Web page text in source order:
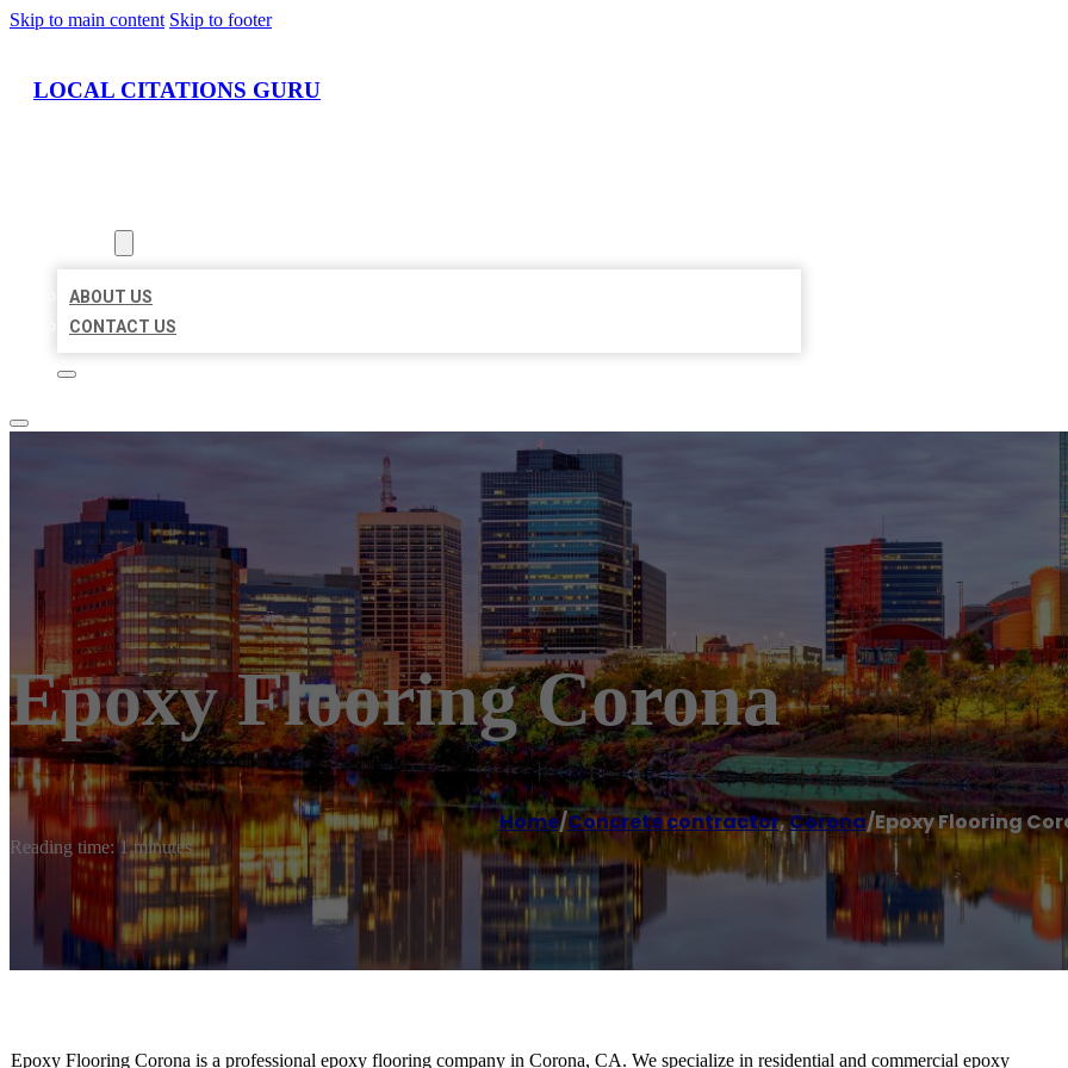
Skip to main content Skip to footer
LOCAL CITATIONS GURU
ABOUT US
CONTACT US
Epoxy Flooring Corona
Home/Concrete contractor,Corona/Epoxy Flooring
Reading time: 1 minutes
Epoxy Flooring Corona is a professional epoxy flooring company in Corona, CA. We specialize in residential and commercial epoxy